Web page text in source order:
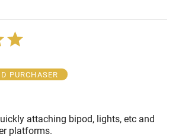
PURCHASER
attaching bipod, lights, etc and
platforms.